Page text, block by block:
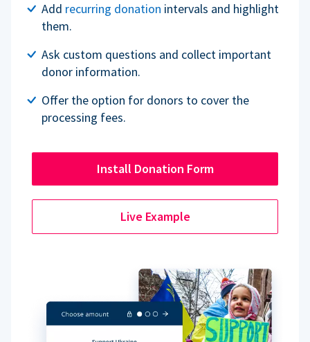
Add recurring donation intervals and highlight
them.
Ask custom questions and collect important
donor information.
Offer the option for donors to cover the
processing fees.
Install Donation Form
Live Example